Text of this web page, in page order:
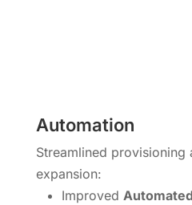
Automation
Streamlined provisioning
expansion:
Improved